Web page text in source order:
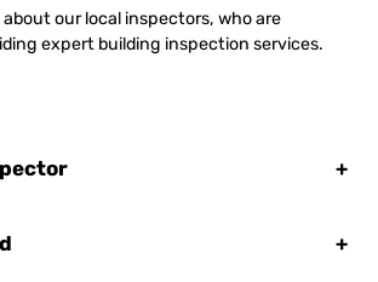
our local inspectors, who are
expert building inspection services.
+
+